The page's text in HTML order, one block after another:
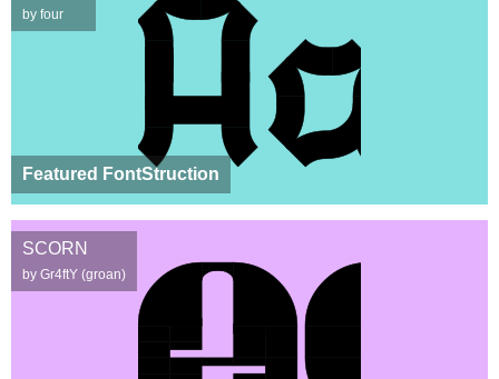
Featured FontStruction
by four
SCORN
by Gr4ftY (groan)